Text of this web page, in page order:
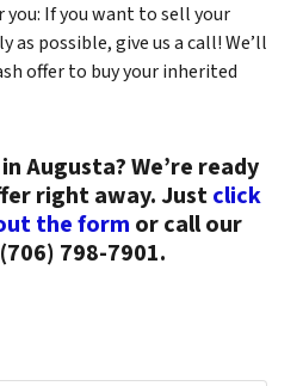
you: If you want to sell your
as possible, give us a call! We’ll
offer to buy your inherited
Augusta? We’re ready
right away. Justclick
the form or call our
798-7901.